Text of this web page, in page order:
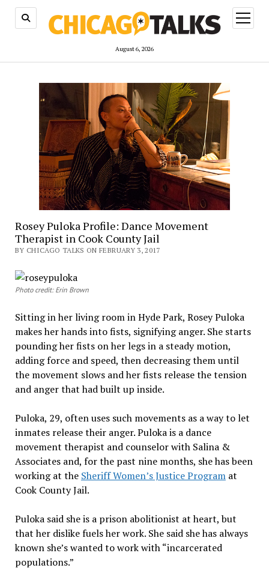
August 6, 2026
open
menu
Rosey Puloka Profile: Dance Movement
Therapist in Cook County Jail
BY CHICAGO TALKS ON FEBRUARY 3, 2017
Photo credit: Erin Brown
Sitting in her living room in Hyde Park, Rosey Puloka
makes her hands into fists, signifying anger. She starts
pounding her fists on her legs in a steady motion,
adding force and speed, then decreasing them until
the movement slows and her fists release the tension
and anger that had built up inside.
Puloka, 29, often uses such movements as a way to let
inmates release their anger. Puloka is a dance
movement therapist and counselor with Salina &
Associates and, for the past nine months, she has been
working at the Sheriff Women’s Justice Programat
Cook County Jail.
Puloka said she is a prison abolitionist at heart, but
that her dislike fuels her work. She said she has always
known she’s wanted to work with “incarcerated
populations.”